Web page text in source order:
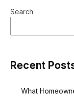
Search
Recent
What